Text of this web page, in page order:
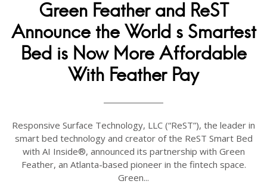
Green Feather and ReST
Announce the World s Smartest
Bed is Now More Affordable
With Feather Pay
Responsive Surface Technology, LLC (“ReST”), the leader in
smart bed technology and creator of the ReST Smart Bed
with AI Inside®, announced its partnership with Green
Feather, an Atlanta-based pioneer in the fintech space.
Green...